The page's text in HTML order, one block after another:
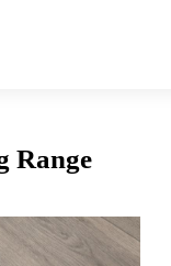
Range